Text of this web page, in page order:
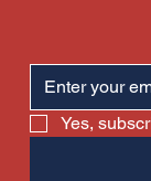
Yes,